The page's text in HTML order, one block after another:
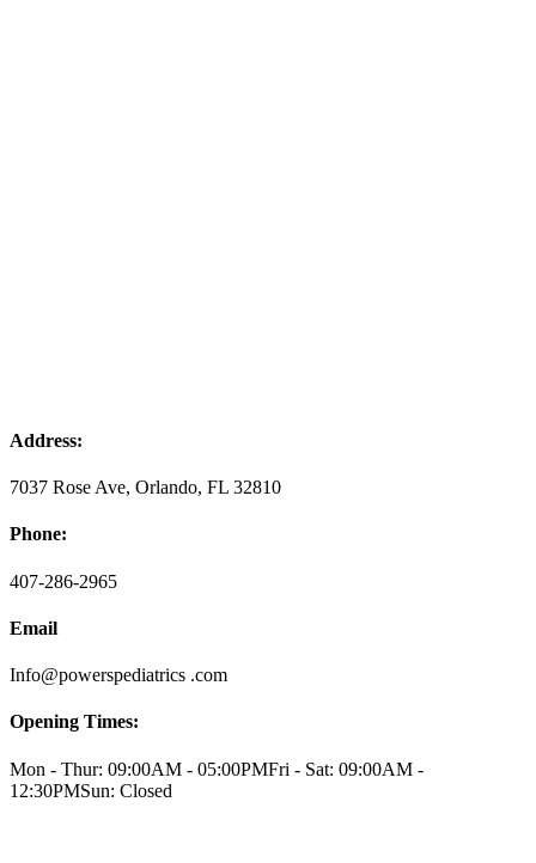
Address:
7037 Rose Ave, Orlando, FL 32810
Phone:
407-286-2965
Email
Info@powerspediatrics .com
Opening Times:
Mon - Thur: 09:00AM - 05:00PMFri - Sat: 09:00AM -
12:30PMSun: Closed